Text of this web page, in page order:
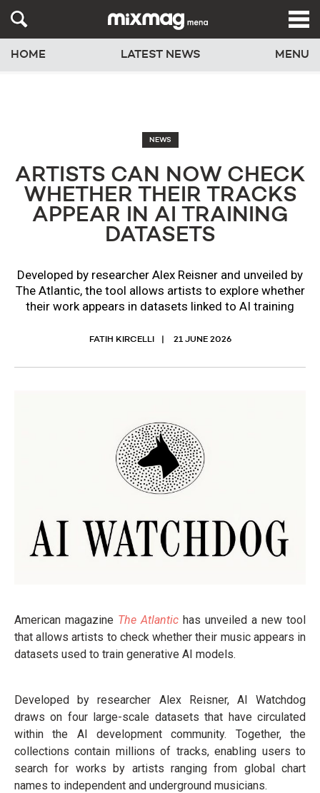
HOME LATEST NEWS MENU
NEWS
ARTISTS CAN NOW CHECK
WHETHER THEIR TRACKS
APPEAR IN AI TRAINING
DATASETS
Developed by researcher Alex Reisner and unveiled by
The Atlantic, the tool allows artists to explore whether
their work appears in datasets linked to AI training
FATIH KIRCELLI 21 JUNE 2026
American magazine The Atlantic has unveiled a new tool
that allows artists to check whether their music appears in
datasets used to train generative AI models.
Developed by researcher Alex Reisner, AI Watchdog
draws on four large-scale datasets that have circulated
within the AI development community. Together, the
collections contain millions of tracks, enabling users to
search for works by artists ranging from global chart
names to independent and underground musicians.